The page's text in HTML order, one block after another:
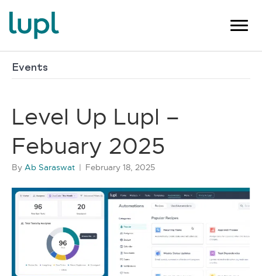
Events
Level Up Lupl –
Febuary 2025
By Ab Saraswat | February 18, 2025